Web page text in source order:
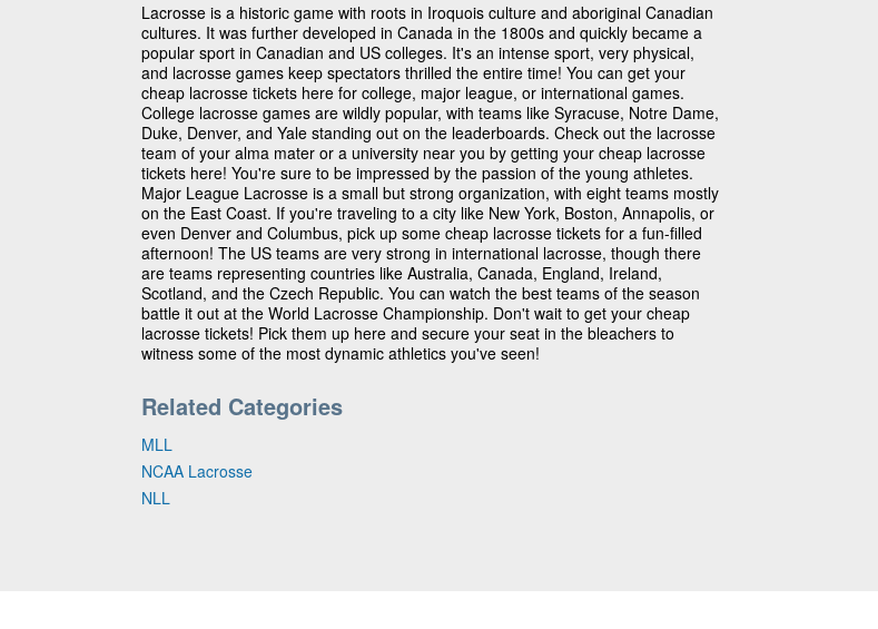
Lacrosse is a historic game with roots in Iroquois culture and aboriginal Canadian
cultures. It was further developed in Canada in the 1800s and quickly became a
popular sport in Canadian and US colleges. It's an intense sport, very physical,
and lacrosse games keep spectators thrilled the entire time! You can get your
cheap lacrosse tickets here for college, major league, or international games.
College lacrosse games are wildly popular, with teams like Syracuse, Notre Dame,
Duke, Denver, and Yale standing out on the leaderboards. Check out the lacrosse
team of your alma mater or a university near you by getting your cheap lacrosse
tickets here! You're sure to be impressed by the passion of the young athletes.
Major League Lacrosse is a small but strong organization, with eight teams mostly
on the East Coast. If you're traveling to a city like New York, Boston, Annapolis, or
even Denver and Columbus, pick up some cheap lacrosse tickets for a fun-filled
afternoon! The US teams are very strong in international lacrosse, though there
are teams representing countries like Australia, Canada, England, Ireland,
Scotland, and the Czech Republic. You can watch the best teams of the season
battle it out at the World Lacrosse Championship. Don't wait to get your cheap
lacrosse tickets! Pick them up here and secure your seat in the bleachers to
witness some of the most dynamic athletics you've seen!
Related Categories
MLL
NCAA Lacrosse
NLL